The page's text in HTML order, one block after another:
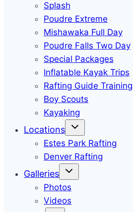
Splash
Poudre Extreme
Mishawaka Full Day
Poudre Falls Two Day
Special Packages
Inflatable Kayak Trips
Rafting Guide Training
Boy Scouts
Kayaking
Locations
Estes Park Rafting
Denver Rafting
Galleries
Photos
Videos